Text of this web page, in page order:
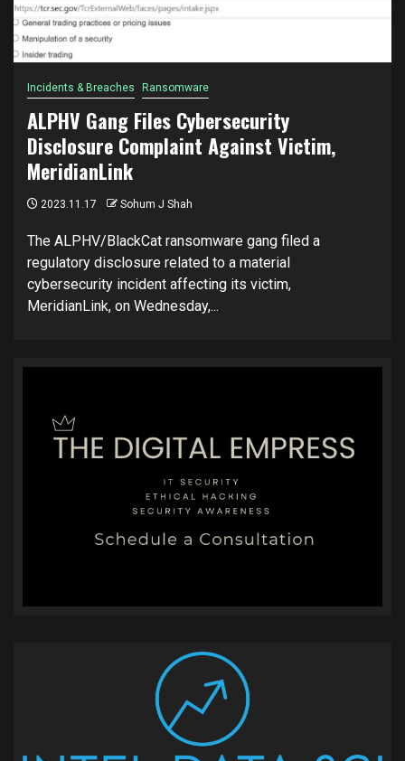
Incidents & Breaches Ransomware
ALPHV Gang Files Cybersecurity
Disclosure Complaint Against Victim,
MeridianLink
2023.11.17 Sohum J Shah
The ALPHV/BlackCat ransomware gang filed a
regulatory disclosure related to a material
cybersecurity incident affecting its victim,
MeridianLink, on Wednesday,...